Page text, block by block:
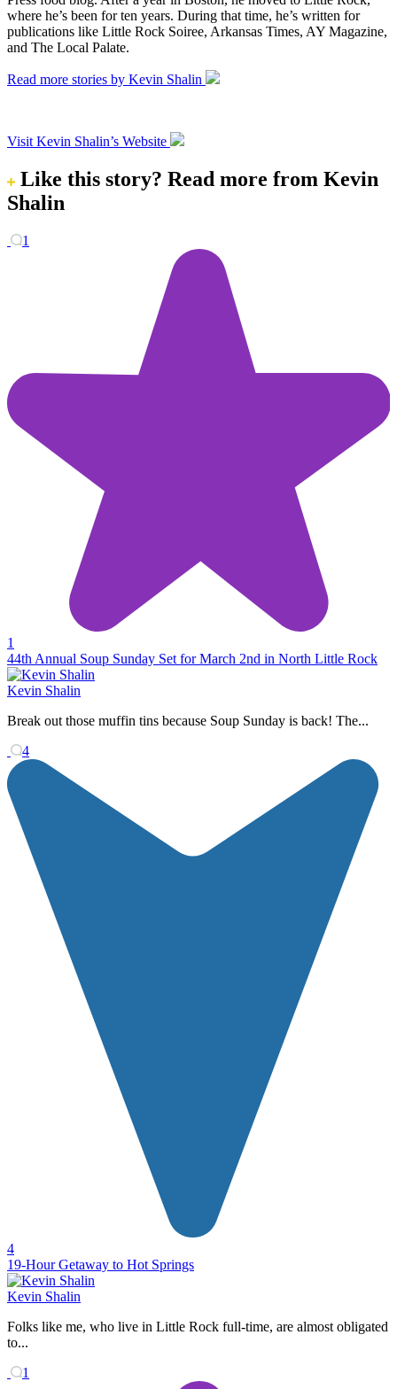
where he’s been for ten years. During that time, he’s written for
publications like Little Rock Soiree, Arkansas Times, AY Magazine,
and The Local Palate.
Read more stories by Kevin Shalin
Visit Kevin Shalin’s Website
Like this story? Read more from Kevin
Shalin
1
1
44th Annual Soup Sunday Set for March 2nd in North Little Rock
Kevin Shalin
Break out those muffin tins because Soup Sunday is back! The...
4
4
19-Hour Getaway to Hot Springs
Kevin Shalin
Folks like me, who live in Little Rock full-time, are almost obligated
to...
1